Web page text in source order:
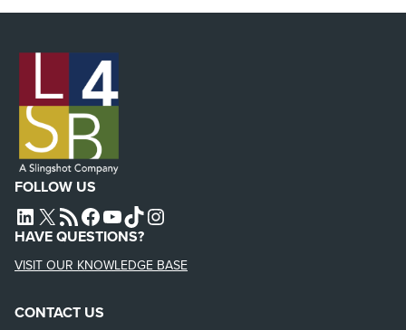
FOLLOW US
L4SB LINKEDIN
X L4SB RSS FEEDL4SB FACEBOOK
L4SB YOUTUBE
TIKTOKINSTAGRAM
HAVE QUESTIONS?
VISIT OUR KNOWLEDGE BASE
CONTACT US